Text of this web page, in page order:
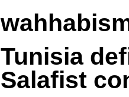
Tunisia
Salafist